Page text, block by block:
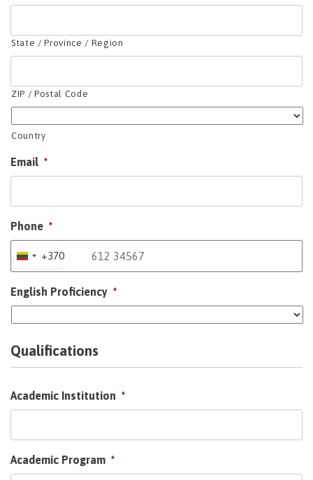
State / Province / Region
ZIP / Postal Code
Country
Email *
Phone *
Lithuania
+370
English Proficiency *
Qualifications
Academic Institution *
Academic Program *